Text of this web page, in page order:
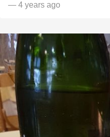
— 4 years ago